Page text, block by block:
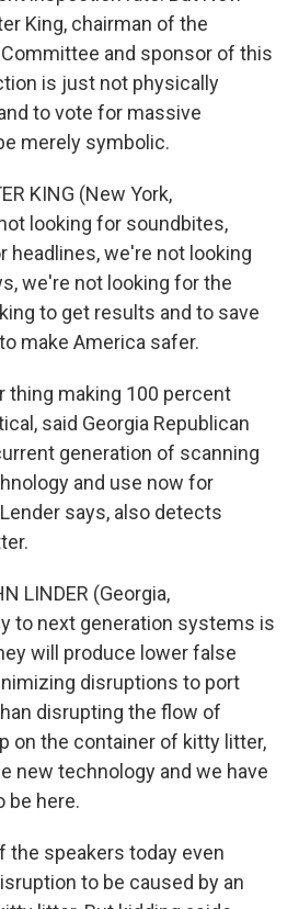
King, chairman of the
and sponsor of this
is just not physically
to vote for massive
merely symbolic.
KING (New York,
looking for soundbites,
headlines, we're not looking
we're not looking for the
to get results and to save
make America safer.
thing making 100 percent
said Georgia Republican
generation of scanning
and use now for
says, also detects
LINDER (Georgia,
to next generation systems is
will produce lower false
disruptions to port
disrupting the flow of
on the container of kitty litter,
new technology and we have
be here.
the speakers today even
to be caused by an